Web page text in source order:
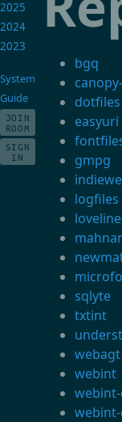
bgq
dotfiles
easyuri
gmpg
logfiles
sqlyte
txtint
webagt
webint
2025
2024
2023
System
Guide
JOIN
ROOM
SIGN
IN